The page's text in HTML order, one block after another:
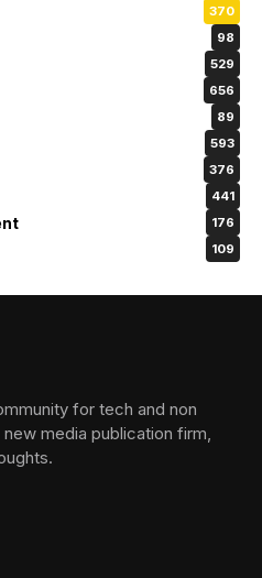
370
98
529
656
89
593
376
441
176
109
for tech and non
media publication firm,